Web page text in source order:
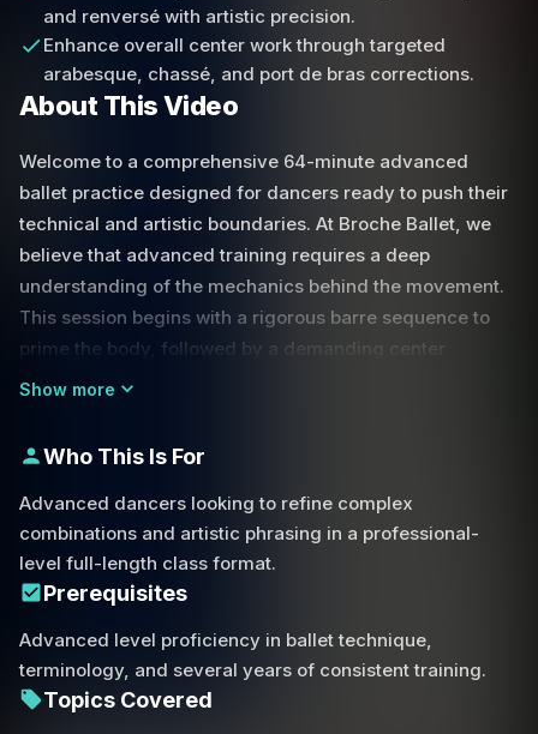
and renversé with artistic precision.
Enhance overall center work through targeted
arabesque, chassé, and port de bras corrections.
About This Video
Welcome to a comprehensive 64-minute advanced
ballet practice designed for dancers ready to push their
technical and artistic boundaries. At Broche Ballet, we
believe that advanced training requires a deep
understanding of the mechanics behind the movement.
This session begins with a rigorous barre sequence to
prime the body, followed by a demanding center
practice that focuses on flow, momentum, and precision.
between momentum and control. You will explore how to
use your body positioning to execute complex
transitions, such as navigating the momentum required
for dynamic turns or maintaining stability during a
challenging step-over movement. We break down the
motion of the foot necessary to stay grounded and over
your center.
Show more
Who This Is For
Advanced dancers looking to refine complex
combinations and artistic phrasing in a professional-
level full-length class format.
Prerequisites
Advanced level proficiency in ballet technique,
terminology, and several years of consistent training.
Topics Covered